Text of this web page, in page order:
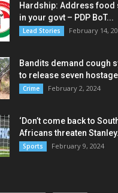
Hardship: Address food
in your govt – PDP BoT...
Lead Stories February 14,
Bandits demand cough
to release seven
Crime February 2, 2024
‘Don’t come back to
Africans threaten
Sports February 9, 2024